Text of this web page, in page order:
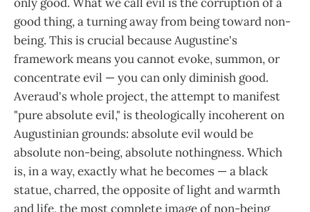
good thing, a turning away from being toward non-
being. This is crucial because Augustine's
framework means you cannot evoke, summon, or
concentrate evil — you can only diminish good.
Averaud's whole project, the attempt to manifest
"pure absolute evil," is theologically incoherent on
Augustinian grounds: absolute evil would be
absolute non-being, absolute nothingness. Which
is, in a way, exactly what he becomes — a black
statue, charred, the opposite of light and warmth
and life, the most complete image of non-being